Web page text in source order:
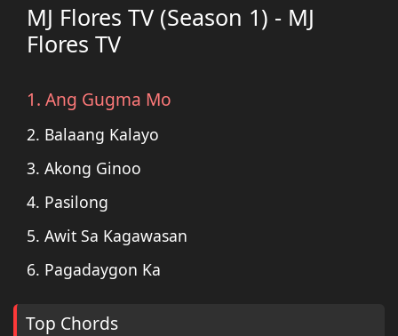
MJ Flores TV (Season 1) - MJ
Flores TV
1. Ang Gugma Mo
2. Balaang Kalayo
3. Akong Ginoo
4. Pasilong
5. Awit Sa Kagawasan
6. Pagadaygon Ka
Top Chords